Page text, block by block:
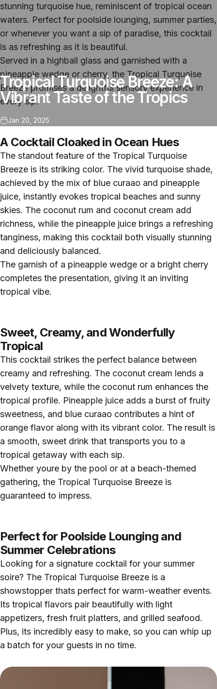
Tropical Turquoise Breeze: A
Vibrant Taste of the Tropics
Jan 20, 2025
stunning turquoise hue, reminiscent of tropical ocean
waters. Perfect for poolside lounging, summer parties,
or whenever you want a sip of paradise, this cocktail
is as refreshing as it is beautiful.
Served in a highball glass and garnished with a
pineapple wedge or cherry, the Tropical Turquoise
Breeze promises a delightful sensory experience in
every sip.
A Cocktail Cloaked in Ocean Hues
The standout feature of the Tropical Turquoise
Breeze is its striking color. The vivid turquoise shade,
achieved by the mix of blue curaao and pineapple
juice, instantly evokes tropical beaches and sunny
skies. The coconut rum and coconut cream add
richness, while the pineapple juice brings a refreshing
tanginess, making this cocktail both visually stunning
and deliciously balanced.
The garnish of a pineapple wedge or a bright cherry
completes the presentation, giving it an inviting
tropical vibe.
Sweet, Creamy, and Wonderfully
Tropical
This cocktail strikes the perfect balance between
creamy and refreshing. The coconut cream lends a
velvety texture, while the coconut rum enhances the
tropical profile. Pineapple juice adds a burst of fruity
sweetness, and blue curaao contributes a hint of
orange flavor along with its vibrant color. The result is
a smooth, sweet drink that transports you to a
tropical getaway with each sip.
Whether youre by the pool or at a beach-themed
gathering, the Tropical Turquoise Breeze is
guaranteed to impress.
Perfect for Poolside Lounging and
Summer Celebrations
Looking for a signature cocktail for your summer
soire? The Tropical Turquoise Breeze is a
showstopper thats perfect for warm-weather events.
Its tropical flavors pair beautifully with light
appetizers, fresh fruit platters, and grilled seafood.
Plus, its incredibly easy to make, so you can whip up
a batch for your guests in no time.